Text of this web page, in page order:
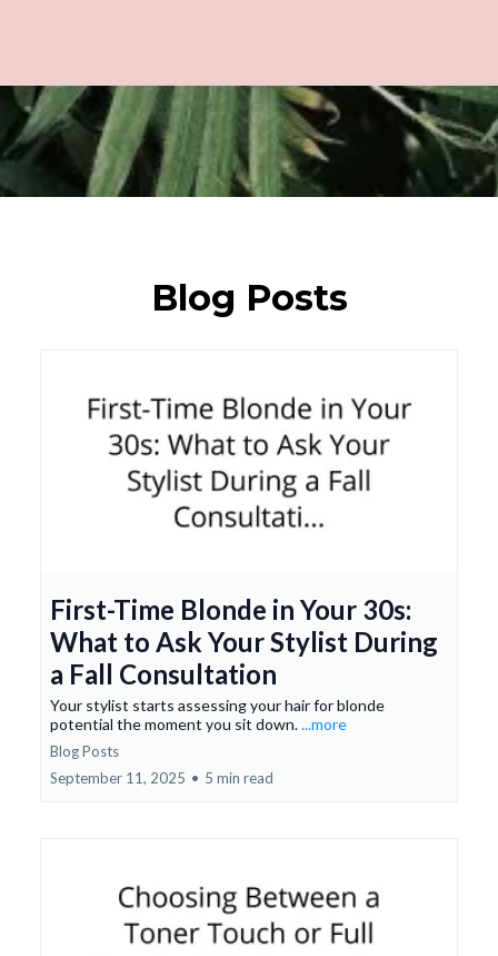
Blog Posts
First-Time Blonde in Your 30s:
What to Ask Your Stylist During
a Fall Consultation
Your stylist starts assessing your hair for blonde
potential the moment you sit down....more
Blog Posts
September 11, 2025 • 5 min read